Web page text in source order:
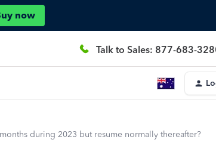
now
Talk to Sales: 877-683-
during 2023 but resume normally thereafter?